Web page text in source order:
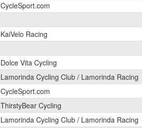
CycleSport.com
KaiVelo Racing
Dolce Vita Cycling
Lamorinda Cycling Club / Lamorinda Racing
CycleSport.com
ThirstyBear Cycling
Lamorinda Cycling Club / Lamorinda Racing